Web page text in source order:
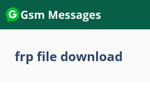
Skip
to
content
frp file download